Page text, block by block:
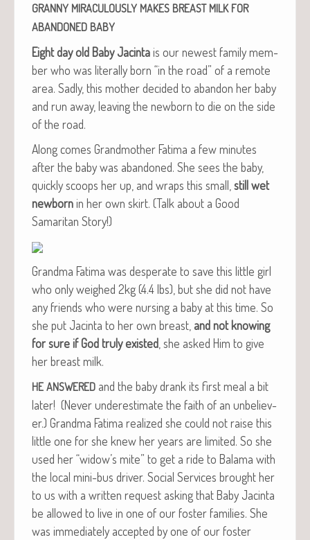
GRANNY MIRACULOUSLY MAKES BREAST MILK FOR
ABANDONED BABY
Eight day old Baby Jac­in­tais our newest fam­i­ly mem­
ber who was lit­er­al­ly born “in the road” of a remote
area. Sad­ly, this moth­er decid­ed to aban­don her baby
and run away, leav­ing the new­born to die on the side
of the road.
Along comes Grand­moth­er Fati­ma a few min­utes
after the baby was aban­doned. She sees the baby,
quick­ly scoops her up, and wraps this small, still wet
new­bornin her own skirt. (Talk about a Good
Samar­i­tan Story!)
Grand­ma Fati­ma was des­per­ate to save this lit­tle girl
who only weighed 2kg (4.4 lbs), but she did not have
any friends who were nurs­ing a baby at this time. So
she put Jac­in­ta to her own breast, and not know­ing
for sure if God tru­ly exist­ed , she asked Him to give
her breast milk.
HE ANSWERED and the baby drank its first meal a bit
lat­er! (Nev­er under­es­ti­mate the faith of an unbe­liev­
er.) Grand­ma Fati­ma real­ized she could not raise this
lit­tle one for she knew her years are lim­it­ed. So she
used her “widow’s mite” to get a ride to Bala­ma with
the local mini-bus dri­ver. Social Ser­vices brought her
to us with a writ­ten request ask­ing that Baby Jac­in­ta
be allowed to live in one of our fos­ter fam­i­lies. She
was imme­di­ate­ly accept­ed by one of our fos­ter